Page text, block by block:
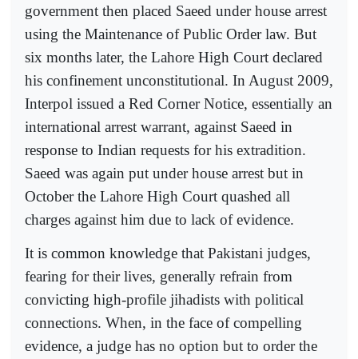
government then placed Saeed under house arrest
using the Maintenance of Public Order law. But
six months later, the Lahore High Court declared
his confinement unconstitutional. In August 2009,
Interpol issued a Red Corner Notice, essentially an
international arrest warrant, against Saeed in
response to Indian requests for his extradition.
Saeed was again put under house arrest but in
October the Lahore High Court quashed all
charges against him due to lack of evidence.
It is common knowledge that Pakistani judges,
fearing for their lives, generally refrain from
convicting high-profile jihadists with political
connections. When, in the face of compelling
evidence, a judge has no option but to order the